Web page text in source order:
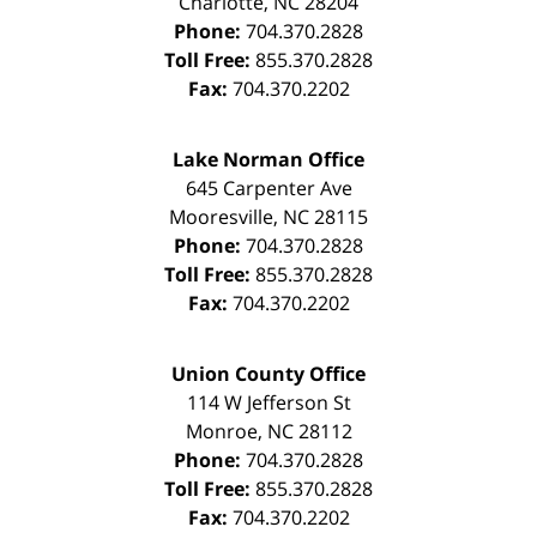
Phone: 704.370.2828
Toll Free: 855.370.2828
Fax: 704.370.2202
Lake Norman Office
645 Carpenter Ave
Mooresville, NC28115
Phone: 704.370.2828
Toll Free: 855.370.2828
Fax: 704.370.2202
Union County Office
114 W Jefferson St
Monroe, NC 28112
Phone: 704.370.2828
Toll Free: 855.370.2828
Fax: 704.370.2202